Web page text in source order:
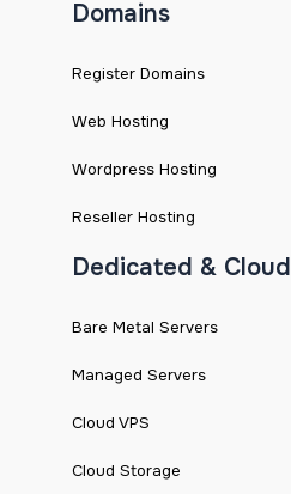
Domains
Register Domains
Web Hosting
Wordpress Hosting
Reseller Hosting
Dedicated & Cloud
Bare Metal Servers
Managed Servers
Cloud VPS
Cloud Storage